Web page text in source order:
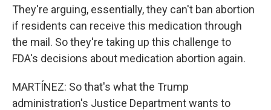
They're arguing, essentially, they can't ban abortion
if residents can receive this medication through
the mail. So they're taking up this challenge to
FDA's decisions about medication abortion again.
MARTÍNEZ: So that's what the Trump
administration's Justice Department wants to